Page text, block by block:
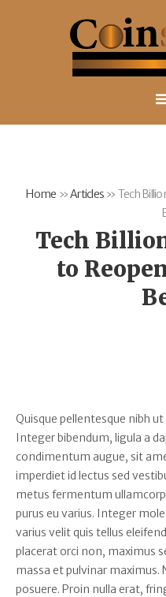
Home »Articles » Tech
Tech
to
Quisque pellentesque nibh
Integer bibendum, ligula a
condimentum augue, sit
imperdiet id lectus sed
metus fermentum
purus eu varius. Integer
varius velit quis tellus
placerat orci non, maximus
massa et pulvinar maximus.
posuere. Proin nulla erat,